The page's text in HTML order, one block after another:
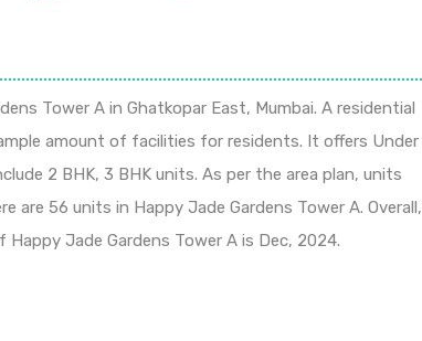
Tower A in Ghatkopar East, Mumbai. A residential
amount of facilities for residents. It offers Under
2 BHK, 3 BHK units. As per the area plan, units
are 56 units in Happy Jade Gardens Tower A. Overall,
Jade Gardens Tower A is Dec, 2024.